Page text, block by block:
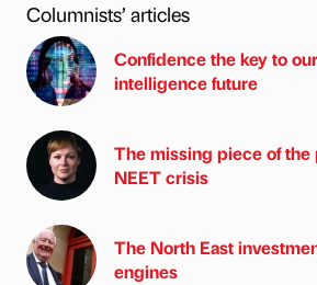
Columnists’ articles
Confidence the key to
intelligence future
The missing piece of the
NEET crisis
The North East
engines